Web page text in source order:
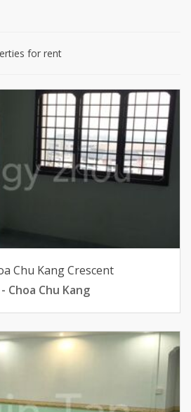
for rent
Chu Kang Crescent
Choa Chu Kang